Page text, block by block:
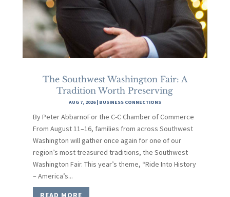
The Southwest Washington Fair: A
Tradition Worth Preserving
AUG 7, 2026| BUSINESS CONNECTIONS
By Peter AbbarnoFor the C-C Chamber of Commerce
From August 11–16, families from across Southwest
Washington will gather once again for one of our
region’s most treasured traditions, the Southwest
Washington Fair. This year’s theme, “Ride Into History
– America’s...
READ MORE